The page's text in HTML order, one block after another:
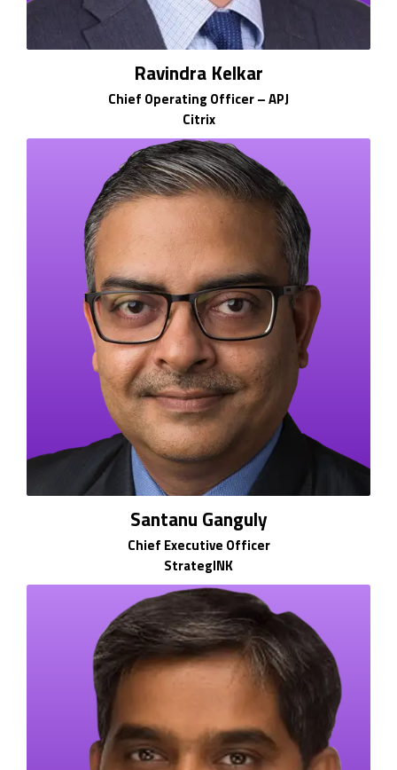
Ravindra Kelkar
Chief Operating Officer – APJ
Citrix
Santanu Ganguly
Chief Executive Officer
StrategINK